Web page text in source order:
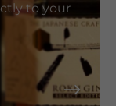
to your